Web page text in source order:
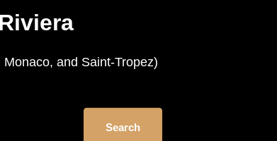
and Saint-Tropez)
Search